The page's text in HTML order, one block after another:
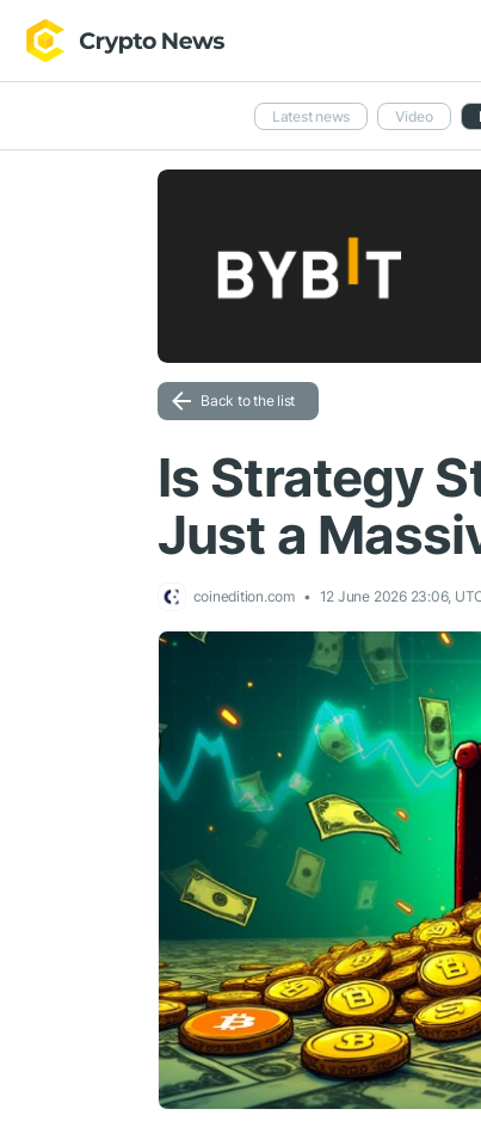
Latest news Video
Back to the list
Is Strategy
Just a
coinedition.com 12 June 2026 23:06,